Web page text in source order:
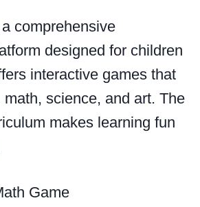
comprehensive
designed for children
interactive games that
science, and art. The
makes learning fun
Game